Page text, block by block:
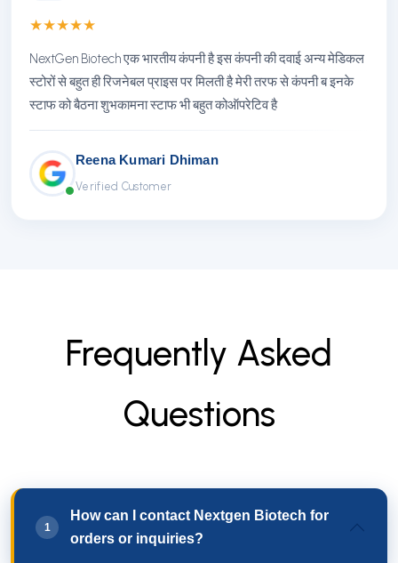
★★★★★
NextGen Biotech एक भारतीय कंपनी है इस कंपनी की दवाई अन्य मेडिकल
स्टोरों से बहुत ही रिजनेबल प्राइस पर मिलती है मेरी तरफ से कंपनी ब इनके
स्टाफ को बैठना शुभकामना स्टाफ भी बहुत कोऑपरेटिव है
Reena Kumari Dhiman
Verified Customer
Frequenty Asked
Questions
1
How can I contact Nextgen Biotech for
orders or inquiries?